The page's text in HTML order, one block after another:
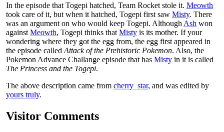
In the episode that Togepi hatched, Team Rocket stole it. Meowth
took care of it, but when it hatched, Togepi first saw Misty. There
was an argument on who would keep Togepi. Although Ash won
against Meowth, Togepi thinks that Misty is its mother. If your
wondering where they got the egg from, the egg first appeared in
the episode called Attack of the Prehistoric Pokemon. Also, the
Pokemon Advance Challange episode that has Misty in it is called
The Princess and the Togepi.
The above description came from cherry_star, and was edited by
yours truly.
Visitor Comments